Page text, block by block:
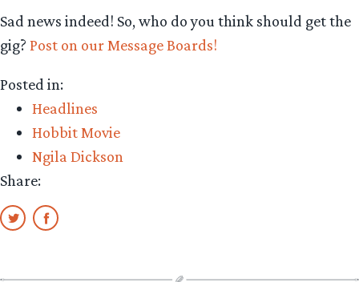
Sad news indeed! So, who do you think should get the
gig? Post on our Message Boards!
Posted in:
Headlines
Hobbit Movie
Ngila Dickson
Share: